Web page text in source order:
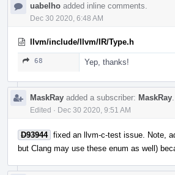
uabelho added inline comments.
Dec 30 2020, 6:48 AM
llvm/include/llvm/IR/Type.h
68 Yep, thanks!
MaskRay added a subscriber: MaskRay
Edited · Dec 30 2020, 9:51 AM
D93944 fixed an llvm-c-test issue. Note,
but Clang may use these enum as well)